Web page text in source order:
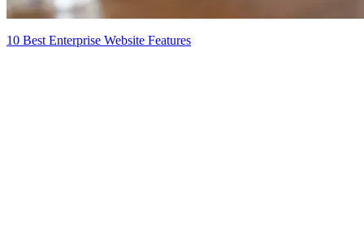
10 Best Enterprise Website Features